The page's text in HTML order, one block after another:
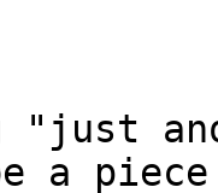
"just
a